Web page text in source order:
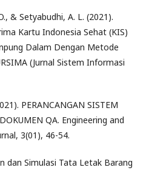
& Setyabudhi, A. L. (2021).
Kartu Indonesia Sehat (KIS)
Dalam Dengan Metode
(Jurnal Sistem Informasi
PERANCANGAN SISTEM
QA. Engineering and
3(01), 46-54.
dan Simulasi Tata Letak Barang